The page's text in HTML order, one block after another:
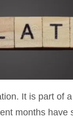
It is part of
months